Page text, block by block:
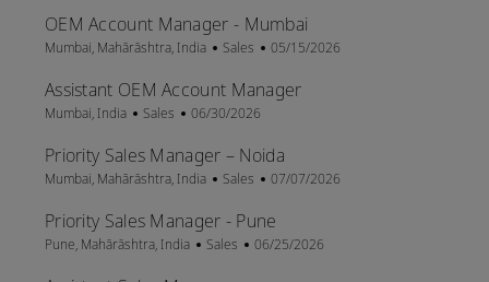
OEM Account Manager - Mumbai
Location
Mumbai, Mahārāshtra, India Category
Sales Posted Date
05/15/2026
Assistant OEM Account Manager
Location
Mumbai, India Category
Sales Posted Date
06/30/2026
Priority Sales Manager – Noida
Location
Mumbai, Mahārāshtra, India Category
Sales Posted Date
07/07/2026
Priority Sales Manager - Pune
Location
Pune, Mahārāshtra, India Category
Sales Posted Date
06/25/2026